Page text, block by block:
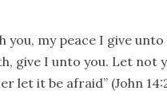
you, my peace I give
give I unto you. Let not
let it be afraid” (John